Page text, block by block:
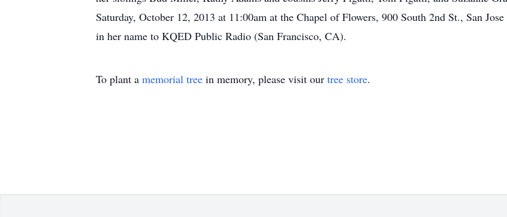
Saturday, October 12, 2013 at 11:00am at the Chapel of Flowers, 900 South 2nd St., San
in her name to KQED Public Radio (San Francisco, CA).
To plant a memorial tree in memory, please visit our tree store.